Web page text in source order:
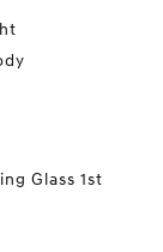
Glass 1st